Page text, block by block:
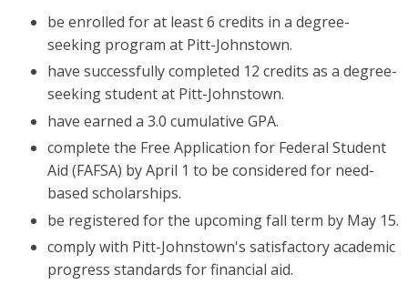
be enrolled for at least 6 credits in a degree-
seeking program at Pitt-Johnstown.
have successfully completed 12 credits as a degree-
seeking student at Pitt-Johnstown.
have earned a 3.0 cumulative GPA.
complete the Free Application for Federal Student
Aid (FAFSA) by April 1 to be considered for need-
based scholarships.
be registered for the upcoming fall term by May 15.
comply with Pitt-Johnstown's satisfactory academic
progress standards for financial aid.